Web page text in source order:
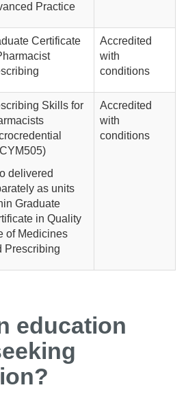
Practice
Certificate
Accredited
with
conditions
Skills for
delivered
as units
Graduate
in Quality
of Medicines
Prescribing
Accredited
with
conditions
education